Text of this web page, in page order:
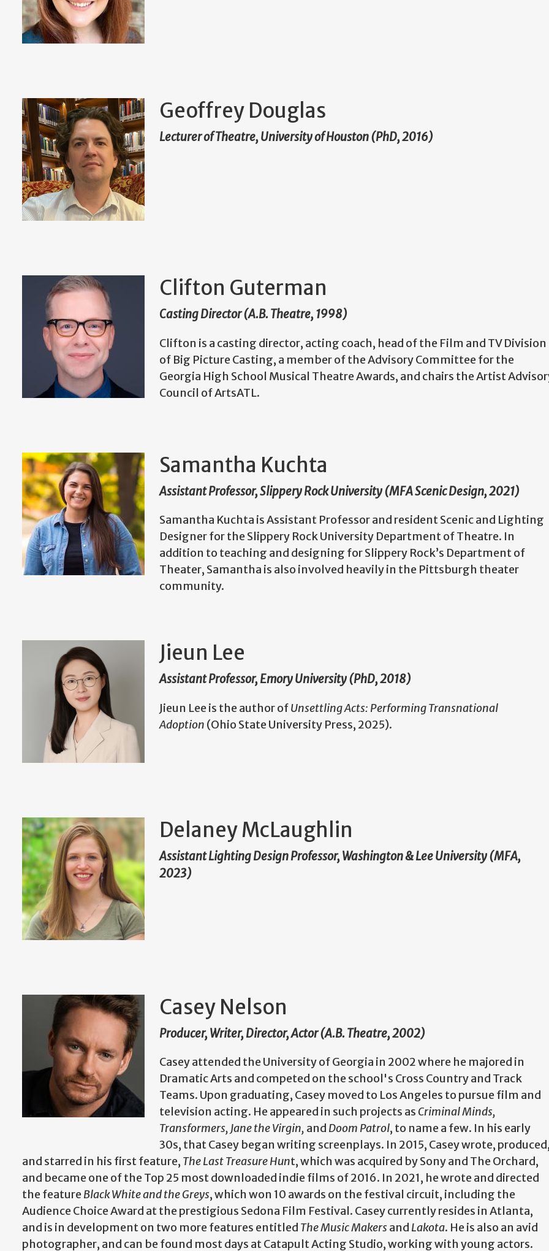
Geoffrey Douglas
Lecturer of Theatre, University of Houston (PhD, 2016)
Clifton Guterman
Casting Director (A.B. Theatre, 1998)
Clifton is a casting director, acting coach, head of the Film and TV Division
of Big Picture Casting, a member of the Advisory Committee for the
Georgia High School Musical Theatre Awards, and chairs the Artist
Council of ArtsATL.
Samantha Kuchta
Assistant Professor, Slippery Rock University (MFA Scenic Design, 2021)
Samantha Kuchta is Assistant Professor and resident Scenic and Lighting
Designer for the Slippery Rock University Department of Theatre. In
addition to teaching and designing for Slippery Rock’s Department of
Theater, Samantha is also involved heavily in the Pittsburgh theater
community.
Jieun Lee
Assistant Professor, Emory University (PhD, 2018)
Jieun Lee is the author ofUnsettling Acts: Performing Transnational
Adoption (Ohio State University Press, 2025).
Delaney McLaughlin
Assistant Lighting Design Professor, Washington & Lee University (MFA,
2023)
Casey Nelson
Producer, Writer, Director, Actor (A.B. Theatre, 2002)
Casey attended the University of Georgia in 2002 where he majored in
Dramatic Arts and competed on the school's Cross Country and Track
Teams. Upon graduating, Casey moved to Los Angeles to pursue film and
television acting. He appeared in such projects as Criminal Minds,
Transformers, Jane the Virgin, and Doom Patrol, to name a few. In his early
30s, that Casey began writing screenplays. In 2015, Casey wrote,
and starred in his first feature, The Last Treasure Hunt, which was acquired by Sony and The Orchard,
and became one of the Top 25 most downloaded indie films of 2016. In 2021, he wrote and directed
the feature Black White and the Greys, which won 10 awards on the festival circuit, including the
Audience Choice Award at the prestigious Sedona Film Festival. Casey currently resides in Atlanta,
and is in development on two more features entitled The Music Makers and Lakota. He is also an avid
photographer, and can be found most days at Catapult Acting Studio, working with young actors.